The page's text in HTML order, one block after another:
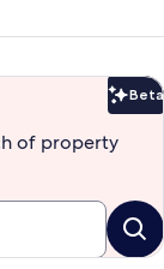
Beta
of property